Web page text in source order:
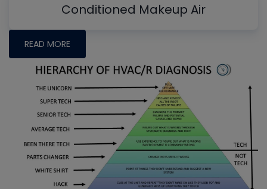
Conditioned Makeup Air
READ MORE